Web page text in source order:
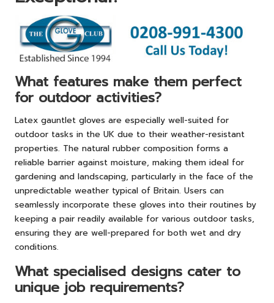
What features make them perfect
for outdoor activities?
Latex gauntlet gloves are especially well-suited for
outdoor tasks in the UK due to their weather-resistant
properties. The natural rubber composition forms a
reliable barrier against moisture, making them ideal for
gardening and landscaping, particularly in the face of the
unpredictable weather typical of Britain. Users can
seamlessly incorporate these gloves into their routines by
keeping a pair readily available for various outdoor tasks,
ensuring they are well-prepared for both wet and dry
conditions.
What specialised designs cater to
unique job requirements?